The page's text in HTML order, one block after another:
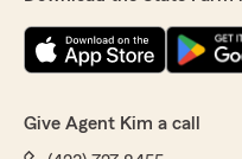
Give Agent Kim a call